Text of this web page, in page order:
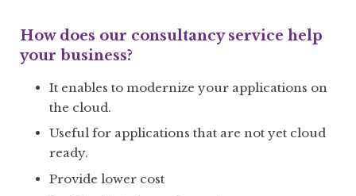
How does our consultancy service help
your business?
It enables to modernize your applications on
the cloud.
Useful for applications that are not yet cloud
ready.
Provide lower cost